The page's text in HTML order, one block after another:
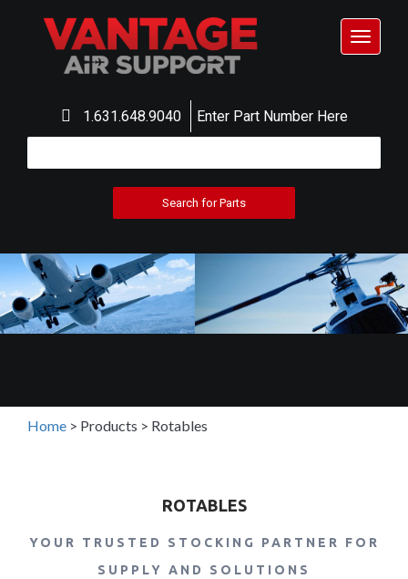
1.631.648.9040 Enter Part Number Here
Toggle
Home > Products > Rotables
ROTABLES
YOUR TRUSTED STOCKING PARTNER FOR
SUPPLY AND SOLUTIONS